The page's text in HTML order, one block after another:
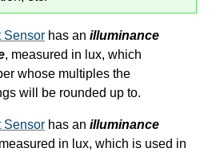
Sensor has an illuminance
, measured in lux, which
whose multiples the
will be rounded up to.
Sensor has an illuminance
in lux, which is used in